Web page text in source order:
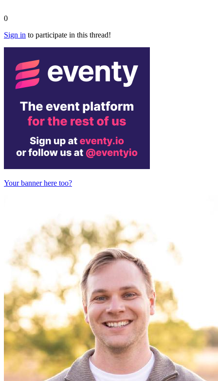
0
Sign in to participate in this thread!
Your banner here too?